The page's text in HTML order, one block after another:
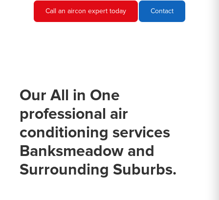
Call an aircon expert today Contact
Our All in One
professional air
conditioning services
Banksmeadow and
Surrounding Suburbs.